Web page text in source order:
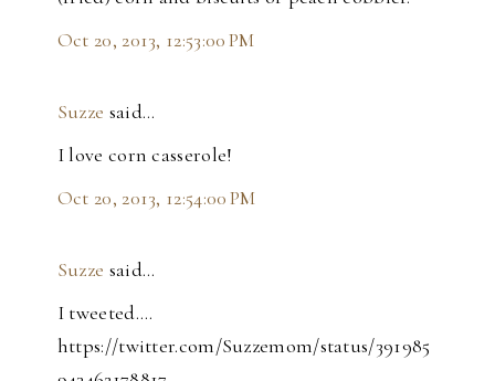
Oct 20, 2013, 12:53:00 PM
Suzze said…
I love corn casserole!
Oct 20, 2013, 12:54:00 PM
Suzze said…
I tweeted....
https://twitter.com/Suzzemom/status/391985